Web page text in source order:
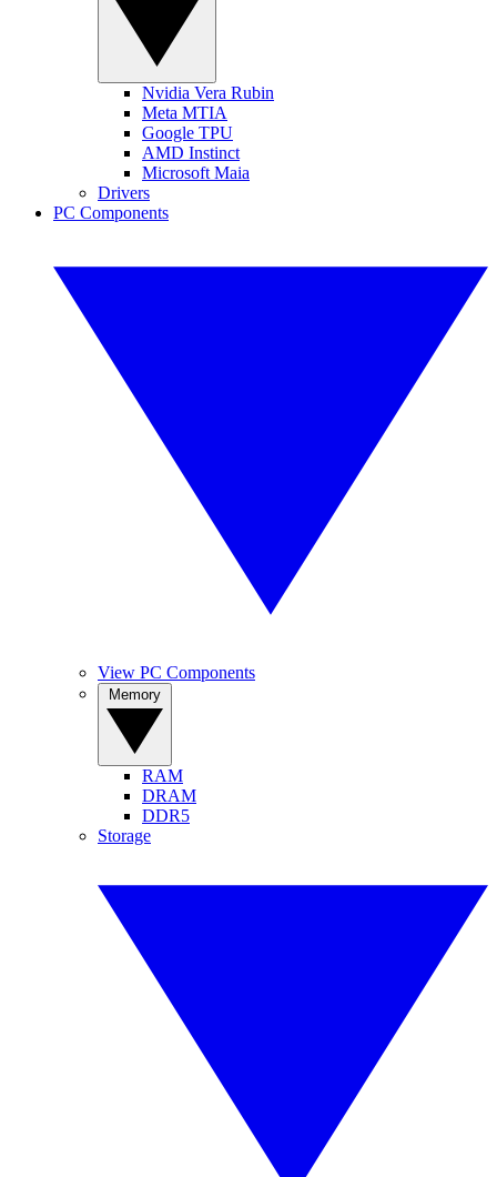
Nvidia Vera Rubin
Meta MTIA
Google TPU
AMD Instinct
Microsoft Maia
Drivers
PC Components
View PC Components
RAM
DRAM
DDR5
Storage